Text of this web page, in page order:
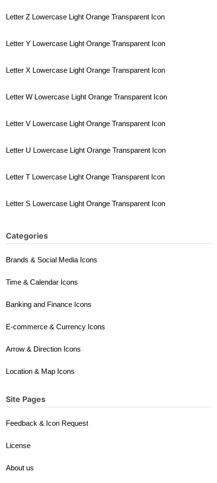
Letter Z Lowercase Light Orange Transparent Icon
Letter Y Lowercase Light Orange Transparent Icon
Letter X Lowercase Light Orange Transparent Icon
Letter W Lowercase Light Orange Transparent Icon
Letter V Lowercase Light Orange Transparent Icon
Letter U Lowercase Light Orange Transparent Icon
Letter T Lowercase Light Orange Transparent Icon
Letter S Lowercase Light Orange Transparent Icon
Categories
Brands & Social Media Icons
Time & Calendar Icons
Banking and Finance Icons
E-commerce & Currency Icons
Arrow & Direction Icons
Location & Map Icons
Site Pages
Feedback & Icon Request
License
About us